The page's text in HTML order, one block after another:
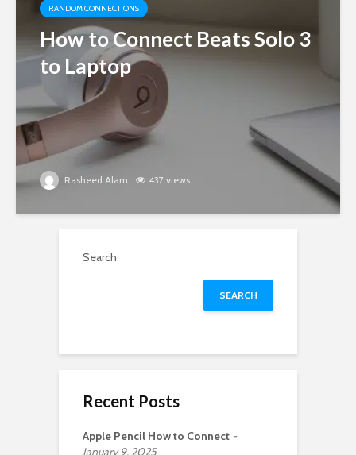
RANDOM CONNECTIONS
How to Connect Beats Solo 3
to Laptop
Rasheed Alam 437 views
Search
SEARCH
Recent Posts
Apple Pencil How to Connect
January 9, 2025